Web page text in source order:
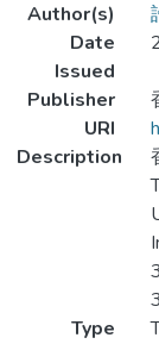
Author(s)
Date
Issued
Publisher
URI
Description
Type